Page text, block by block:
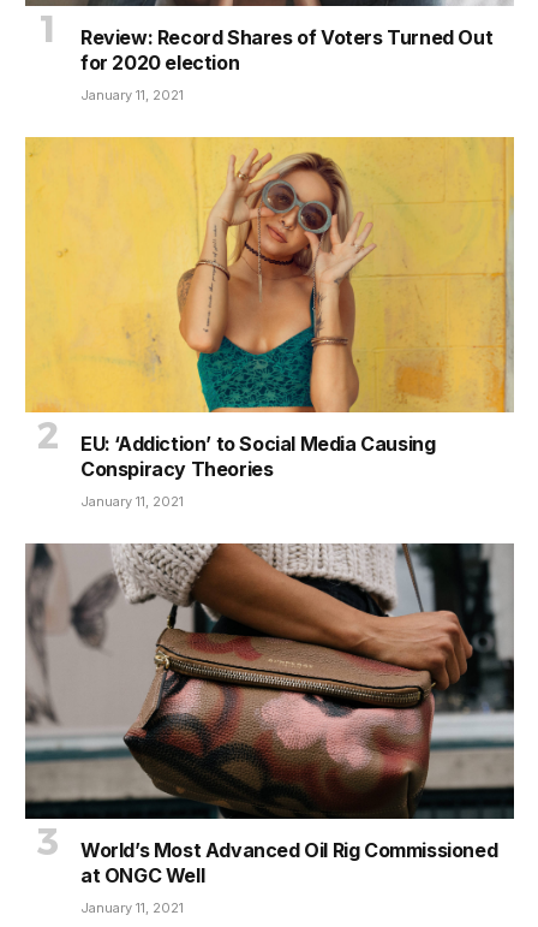
Review: Record Shares of Voters Turned Out
for 2020 election
January 11, 2021
EU: ‘Addiction’ to Social Media Causing
Conspiracy Theories
January 11, 2021
World’s Most Advanced Oil Rig Commissioned
at ONGC Well
January 11, 2021